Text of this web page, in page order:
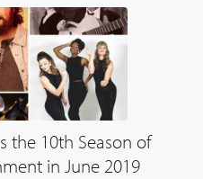
the 10th Season of
in June 2019